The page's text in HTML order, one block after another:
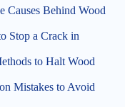
Causes Behind Wood
Stop a Crack in
to Halt Wood
Mistakes to Avoid